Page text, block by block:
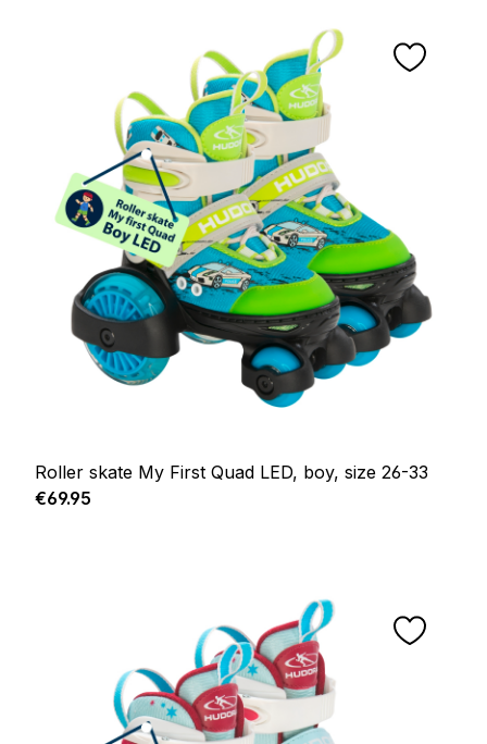
Roller skate My First Quad LED, boy, size 26-33
Regular price:
€69.95